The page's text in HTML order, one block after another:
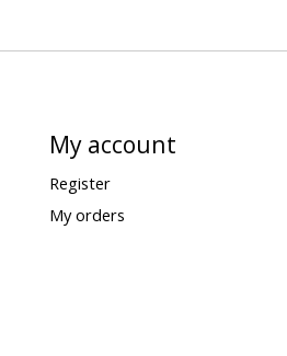
My account
Register
My orders